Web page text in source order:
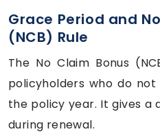
Grace Period and
(NCB) Rule
The No Claim Bonus
policyholders who do
the policy year. It gives a
during renewal.